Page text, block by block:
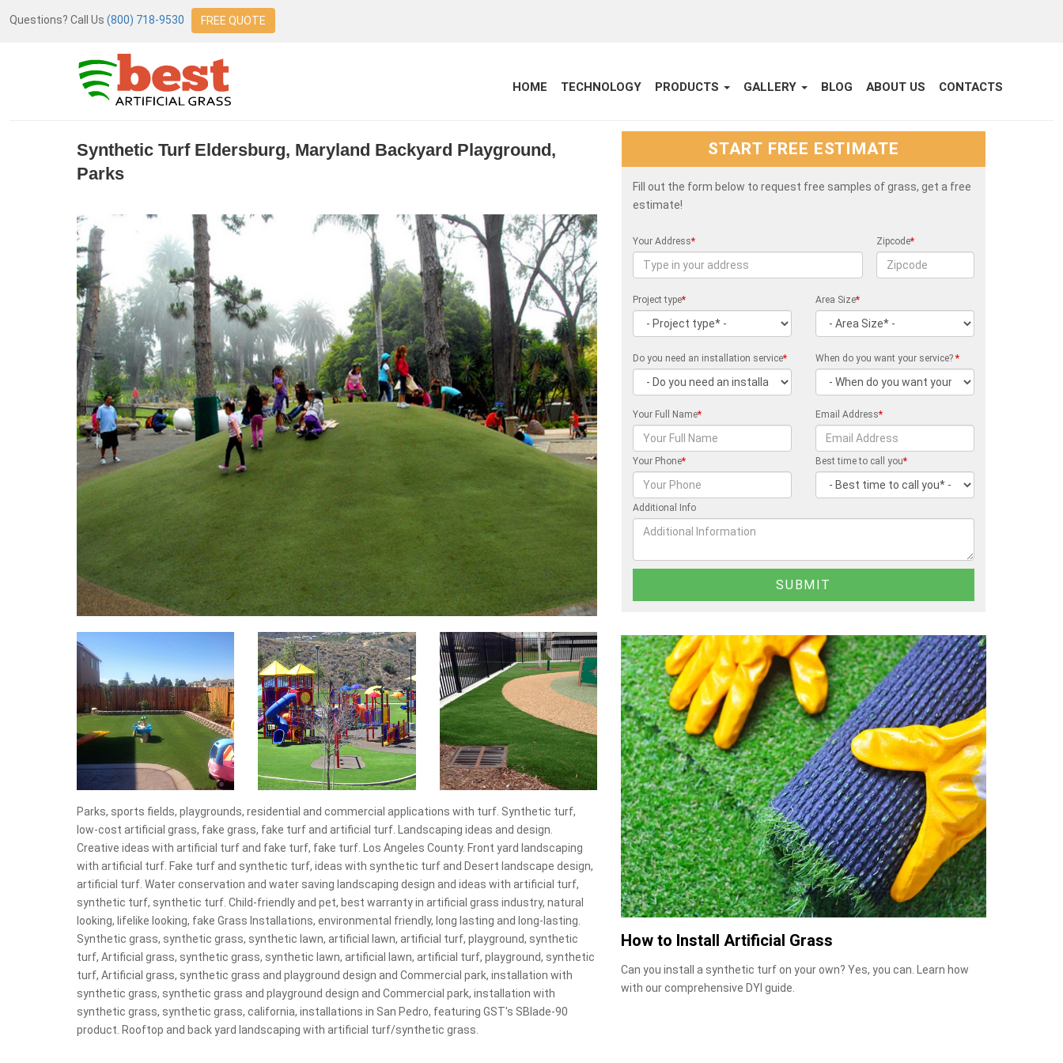
Questions? Call Us (800) 718-9530 FREE QUOTE
HOME TECHNOLOGY PRODUCTS GALLERY BLOG ABOUT US CONTACTS
Synthetic Turf Eldersburg, Maryland Backyard Playground,
Parks
Parks, sports fields, playgrounds, residential and commercial applications with turf. Synthetic turf,
low-cost artificial grass, fake grass, fake turf and artificial turf. Landscaping ideas and design.
Creative ideas with artificial turf and fake turf, fake turf. Los Angeles County. Front yard landscaping
with artificial turf. Fake turf and synthetic turf, ideas with synthetic turf and Desert landscape design,
artificial turf. Water conservation and water saving landscaping design and ideas with artificial turf,
synthetic turf, synthetic turf. Child-friendly and pet, best warranty in artificial grass industry, natural
looking, lifelike looking, fake Grass Installations, environmental friendly, long lasting and long-lasting.
Synthetic grass, synthetic grass, synthetic lawn, artificial lawn, artificial turf, playground, synthetic
turf, Artificial grass, synthetic grass, synthetic lawn, artificial lawn, artificial turf, playground, synthetic
turf, Artificial grass, synthetic grass and playground design and Commercial park, installation with
synthetic grass, synthetic grass and playground design and Commercial park, installation with
synthetic grass, synthetic grass, california, installations in San Pedro, featuring GST's SBlade-90
product. Rooftop and back yard landscaping with artificial turf/synthetic grass.
START FREE ESTIMATE
Fill out the form below to request free samples of grass, get a free
estimate!
Your Address* Zipcode*
Project type* Area Size*
Do you need an installation service* When do you want your service?*
Your Full Name* Email Address*
Your Phone* Best time to call you*
Additional Info
How to Install Artificial Grass
Can you install a synthetic turf on your own? Yes, you can. Learn how
with our comprehensive DYI guide.